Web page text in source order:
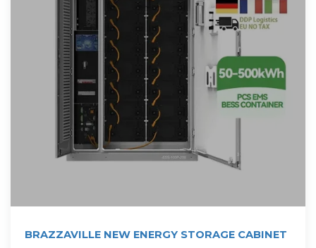
BRAZZAVILLE NEW ENERGY STORAGE CABINET